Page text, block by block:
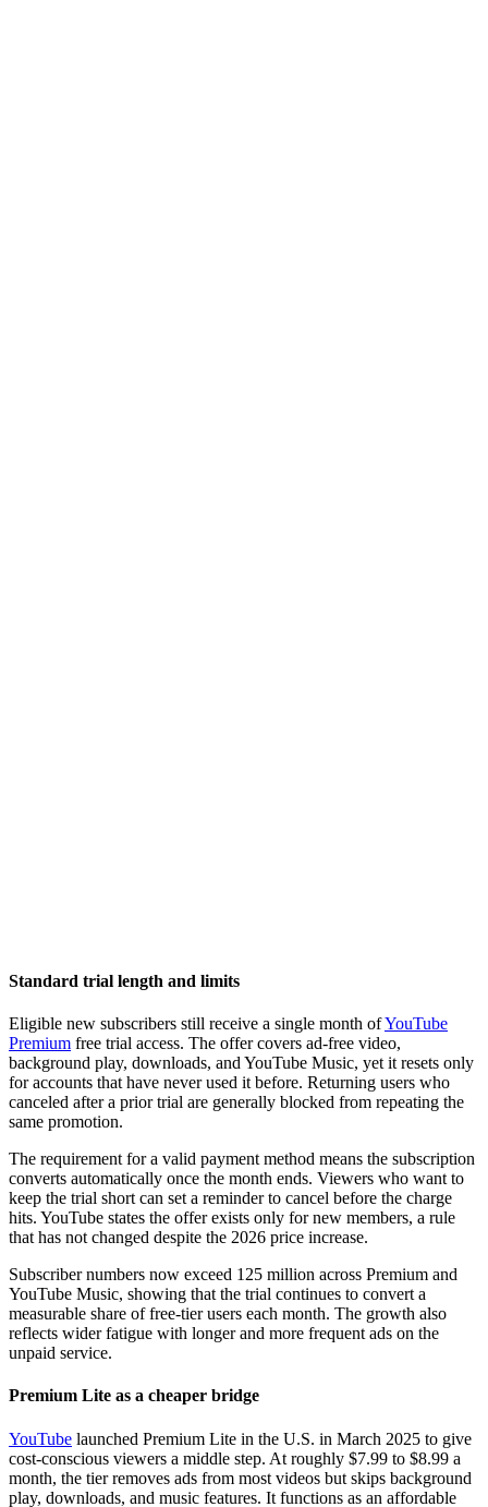
Standard trial length and limits
Eligible new subscribers still receive a single month ofYouTube
Premium free trial access. The offer covers ad-free video,
background play, downloads, and YouTube Music, yet it resets only
for accounts that have never used it before. Returning users who
canceled after a prior trial are generally blocked from repeating the
same promotion.
The requirement for a valid payment method means the subscription
converts automatically once the month ends. Viewers who want to
keep the trial short can set a reminder to cancel before the charge
hits. YouTube states the offer exists only for new members, a rule
that has not changed despite the 2026 price increase.
Subscriber numbers now exceed 125 million across Premium and
YouTube Music, showing that the trial continues to convert a
measurable share of free-tier users each month. The growth also
reflects wider fatigue with longer and more frequent ads on the
unpaid service.
Premium Lite as a cheaper bridge
YouTube launched Premium Lite in the U.S. in March 2025 to give
cost-conscious viewers a middle step. At roughly $7.99 to $8.99 a
month, the tier removes ads from most videos but skips background
play, downloads, and music features. It functions as an affordable